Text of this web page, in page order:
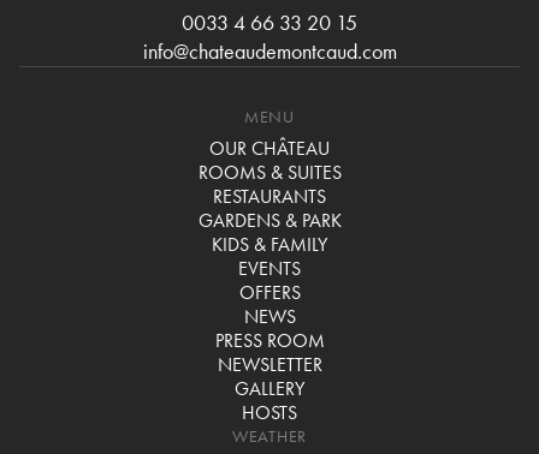
0033 4 66 33 20 15
info@chateaudemontcaud.com
MENU
OUR CHÂTEAU
ROOMS & SUITES
RESTAURANTS
GARDENS & PARK
KIDS & FAMILY
EVENTS
OFFERS
NEWS
PRESS ROOM
NEWSLETTER
GALLERY
HOSTS
WEATHER